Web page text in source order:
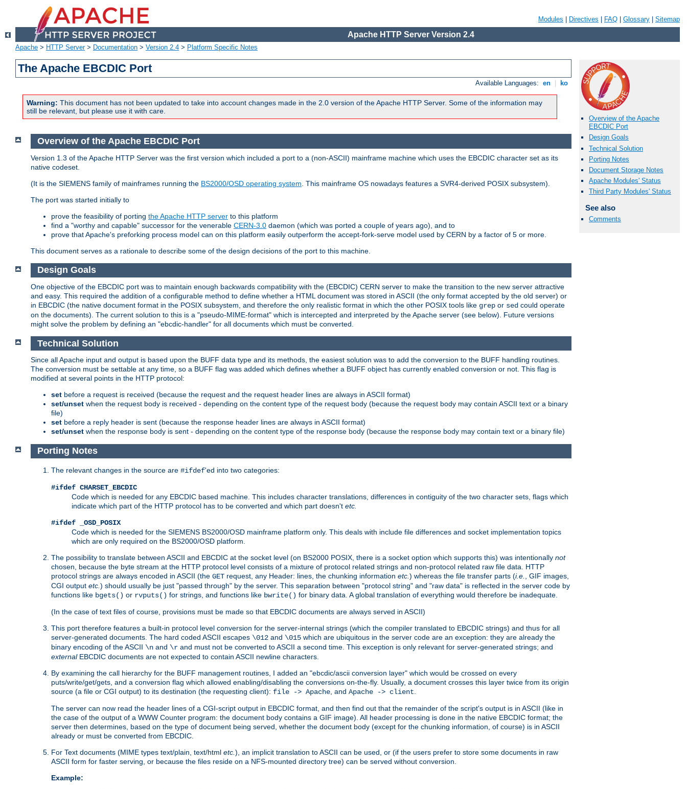
Modules Directives FAQ Glossary Sitemap
Apache HTTP Server Version 2.4
Apache > HTTP Server> Documentation > Version 2.4 > Platform Specific Notes
The Apache EBCDIC Port
Available Languages: en ko
Warning: This document has not been updated to take into account changes made in the 2.0 version of the Apache HTTP Server. Some of the information may
still be relevant, but please use it with care.
Overview of the Apache
EBCDIC Port
Design Goals
Technical Solution
Porting Notes
Document Storage Notes
Apache Modules' Status
Third Party Modules' Status
See also
Comments
Overview of the Apache EBCDIC Port
Version 1.3 of the Apache HTTP Server was the first version which included a port to a (non-ASCII) mainframe machine which uses the EBCDIC character set as its
native codeset.
(It is the SIEMENS family of mainframes running the BS2000/OSD operating system . This mainframe OS nowadays features a SVR4-derived POSIX subsystem).
The port was started initially to
prove the feasibility of porting the Apache HTTP server to this platform
find a "worthy and capable" successor for the venerable CERN-3.0 daemon (which was ported a couple of years ago), and to
prove that Apache's preforking process model can on this platform easily outperform the accept-fork-serve model used by CERN by a factor of 5 or more.
This document serves as a rationale to describe some of the design decisions of the port to this machine.
Design Goals
One objective of the EBCDIC port was to maintain enough backwards compatibility with the (EBCDIC) CERN server to make the transition to the new server attractive
and easy. This required the addition of a configurable method to define whether a HTML document was stored in ASCII (the only format accepted by the old server) or
in EBCDIC (the native document format in the POSIX subsystem, and therefore the only realistic format in which the other POSIX tools like grep or sed could operate
on the documents). The current solution to this is a "pseudo-MIME-format" which is intercepted and interpreted by the Apache server (see below). Future versions
might solve the problem by defining an "ebcdic-handler" for all documents which must be converted.
Technical Solution
Since all Apache input and output is based upon the BUFF data type and its methods, the easiest solution was to add the conversion to the BUFF handling routines.
The conversion must be settable at any time, so a BUFF flag was added which defines whether a BUFF object has currently enabled conversion or not. This flag is
modified at several points in the HTTP protocol:
set before a request is received (because the request and the request header lines are always in ASCII format)
set/unset when the request body is received - depending on the content type of the request body (because the request body may contain ASCII text or a binary
file)
set before a reply header is sent (because the response header lines are always in ASCII format)
set/unset when the response body is sent - depending on the content type of the response body (because the response body may contain text or a binary file)
Porting Notes
The relevant changes in the source are #ifdef'ed into two categories:
#ifdef CHARSET_EBCDIC
Code which is needed for any EBCDIC based machine. This includes character translations, differences in contiguity of the two character sets, flags which
indicate which part of the HTTP protocol has to be converted and which part doesn't etc.
#ifdef _OSD_POSIX
Code which is needed for the SIEMENS BS2000/OSD mainframe platform only. This deals with include file differences and socket implementation topics
which are only required on the BS2000/OSD platform.
The possibility to translate between ASCII and EBCDIC at the socket level (on BS2000 POSIX, there is a socket option which supports this) was intentionally not
chosen, because the byte stream at the HTTP protocol level consists of a mixture of protocol related strings and non-protocol related raw file data. HTTP
protocol strings are always encoded in ASCII (the GET request, any Header: lines, the chunking information etc. ) whereas the file transfer parts (i.e.
, GIF images,
CGI output etc. ) should usually be just "passed through" by the server. This separation between "protocol string" and "raw data" is reflected in the server code by
functions like bgets() or rvputs() for strings, and functions like bwrite() for binary data. A global translation of everything would therefore be inadequate.
(In the case of text files of course, provisions must be made so that EBCDIC documents are always served in ASCII)
This port therefore features a built-in protocol level conversion for the server-internal strings (which the compiler translated to EBCDIC strings) and thus for all
server-generated documents. The hard coded ASCII escapes \012 and \015 which are ubiquitous in the server code are an exception: they are already the
binary encoding of the ASCII \n and \r and must not be converted to ASCII a second time. This exception is only relevant for server-generated strings; and
externalEBCDIC documents are not expected to contain ASCII newline characters.
By examining the call hierarchy for the BUFF management routines, I added an "ebcdic/ascii conversion layer" which would be crossed on every
puts/write/get/gets, and a conversion flag which allowed enabling/disabling the conversions on-the-fly. Usually, a document crosses this layer twice from its origin
source (a file or CGI output) to its destination (the requesting client): file -> Apache , and Apache -> client
The server can now read the header lines of a CGI-script output in EBCDIC format, and then find out that the remainder of the script's output is in ASCII (like in
the case of the output of a WWW Counter program: the document body contains a GIF image). All header processing is done in the native EBCDIC format; the
server then determines, based on the type of document being served, whether the document body (except for the chunking information, of course) is in ASCII
already or must be converted from EBCDIC.
For Text documents (MIME types text/plain, text/html etc. ), an implicit translation to ASCII can be used, or (if the users prefer to store some documents in raw
ASCII form for faster serving, or because the files reside on a NFS-mounted directory tree) can be served without conversion.
Example: